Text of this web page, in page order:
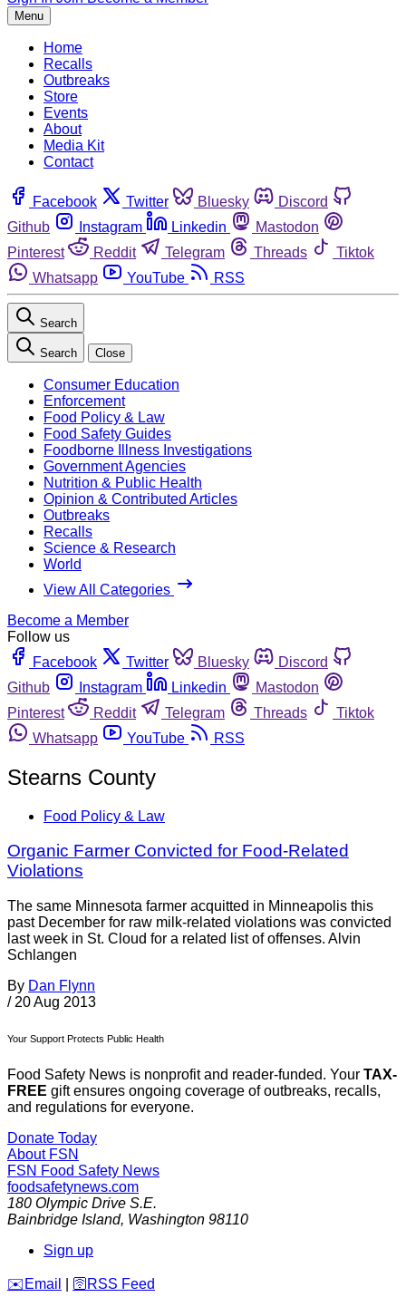
Menu
Home
Recalls
Outbreaks
Store
Events
About
Media Kit
Contact
Facebook Twitter Bluesky
Discord
Github
Instagram Linkedin
Mastodon
Pinterest
Reddit Telegram Threads
Tiktok
Whatsapp
YouTube RSS
Search
Search Close
Consumer Education
Enforcement
Food Policy & Law
Food Safety Guides
Foodborne Illness Investigations
Government Agencies
Nutrition & Public Health
Opinion & Contributed Articles
Outbreaks
Recalls
Science & Research
World
View All Categories
Become a Member
Follow us
Facebook
Twitter Bluesky
Discord
Github
Instagram Linkedin
Mastodon
Pinterest
Reddit Telegram Threads
Tiktok
Whatsapp
YouTube RSS
Stearns County
Food Policy & Law
Organic Farmer Convicted for Food-Related
Violations
The same Minnesota farmer acquitted in Minneapolis this
past December for raw milk-related violations was convicted
last week in St. Cloud for a related list of offenses. Alvin
Schlangen
By Dan Flynn
/ 20 Aug 2013
Your Support Protects Public Health
Food Safety News is nonprofit and reader-funded. Your TAX-
FREE gift ensures ongoing coverage of outbreaks, recalls,
and regulations for everyone.
Donate Today
About FSN
FSN Food Safety News
foodsafetynews.com
180 Olympic Drive S.E.
Bainbridge Island, Washington 98110
Sign up
️✉️ Email 🛜 RSS Feed